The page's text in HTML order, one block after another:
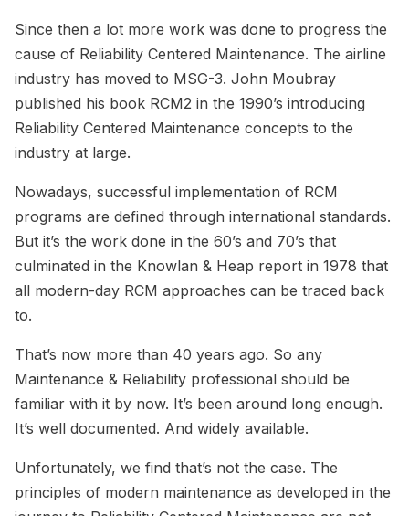
Since then a lot more work was done to progress the
cause of Reliability Centered Maintenance. The airline
industry has moved to MSG-3. John Moubray
published his book RCM2 in the 1990’s introducing
Reliability Centered Maintenance concepts to the
industry at large.
Nowadays, successful implementation of RCM
programs are defined through international standards.
But it’s the work done in the 60’s and 70’s that
culminated in the Knowlan & Heap report in 1978 that
all modern-day RCM approaches can be traced back
to.
That’s now more than 40 years ago. So any
Maintenance & Reliability professional should be
familiar with it by now. It’s been around long enough.
It’s well documented. And widely available.
Unfortunately, we find that’s not the case. The
principles of modern maintenance as developed in the